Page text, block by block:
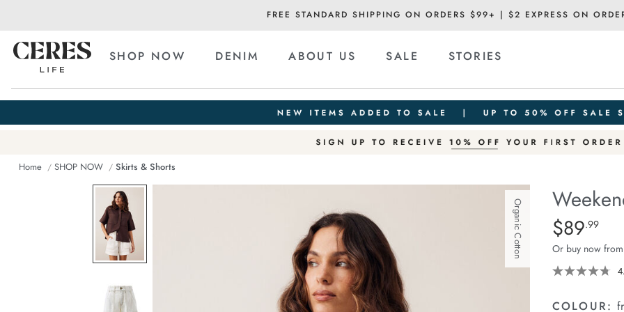
FREE STANDARD SHIPPING ON ORDERS $99+ | $2 EXPRESS ON
SHOP NOW DENIM ABOUT US SALE STORIES
Home SHOP NOW Skirts & Shorts
Organic Cotton Details
https://
short/1401520-
06.html
Standard Price
$89.99
Or buy now
COLOUR: